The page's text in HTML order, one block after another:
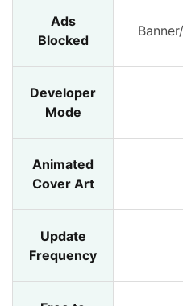
Ads
Blocked
Developer
Mode
Animated
Cover Art
Update
Frequency